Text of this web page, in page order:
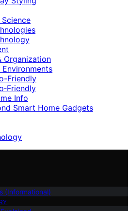
Organization
Friendly
Info
Smart Home Gadgets
(Informational)